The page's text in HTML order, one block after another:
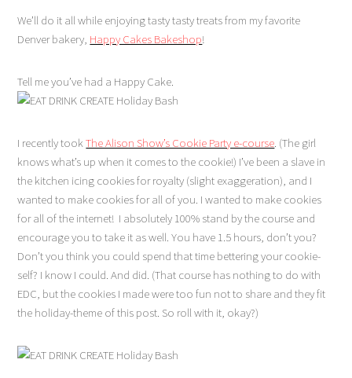
We’ll do it all while enjoying tasty tasty treats from my favorite
Denver bakery, Happy Cakes Bakeshop!
Tell me you’ve had a Happy Cake.
I recently tookThe Alison Show’s Cookie Party e-course. (The girl
knows what’s up when it comes to the cookie!) I’ve been a slave in
the kitchen icing cookies for royalty (slight exaggeration), and I
wanted to make cookies for all of you. I wanted to make cookies
for all of the internet! I absolutely 100% stand by the course and
encourage you to take it as well. You have 1.5 hours, don’t you?
Don’t you think you could spend that time bettering your cookie-
self? I know I could. And did. (That course has nothing to do with
EDC, but the cookies I made were too fun not to share and they fit
the holiday-theme of this post. So roll with it, okay?)